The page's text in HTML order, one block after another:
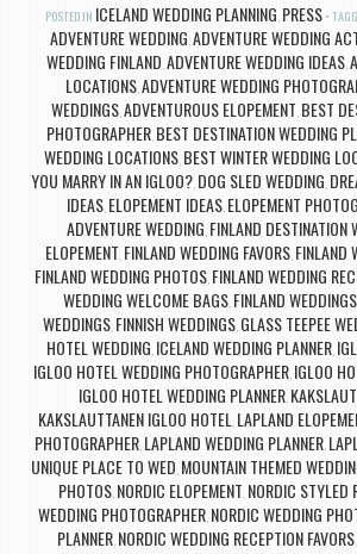
POSTED IN ICELAND WEDDING PLANNING, PRESS
ADVENTURE WEDDING,ADVENTURE WEDDING
WEDDING FINLAND,ADVENTURE WEDDING IDEAS,
LOCATIONS,ADVENTURE WEDDING
WEDDINGS,ADVENTUROUS ELOPEMENT, BEST
PHOTOGRAPHER, BEST DESTINATION WEDDING
WEDDING LOCATIONS, BEST WINTER WEDDING
YOU MARRY IN AN IGLOO?, DOG SLED WEDDING,
IDEAS, ELOPEMENT IDEAS, ELOPEMENT
ADVENTURE WEDDING, FINLAND DESTINATION
ELOPEMENT, FINLAND WEDDING FAVORS, FINLAND
FINLAND WEDDING PHOTOS, FINLAND WEDDING
WEDDING WELCOME BAGS, FINLAND WEDDINGS
WEDDINGS, FINNISH WEDDINGS, GLASS TEEPEE
HOTEL WEDDING, ICELAND WEDDING PLANNER,
IGLOO HOTEL WEDDING PHOTOGRAPHER, IGLOO
IGLOO HOTEL WEDDING PLANNER,
KAKSLAUTTANEN IGLOO HOTEL, LAPLAND
PHOTOGRAPHER, LAPLAND WEDDING PLANNER,
UNIQUE PLACE TO WED, MOUNTAIN THEMED
PHOTOS, NORDIC ELOPEMENT, NORDIC STYLED
WEDDING PHOTOGRAPHER, NORDIC WEDDING
PLANNER, NORDIC WEDDING RECEPTION FAVORS,